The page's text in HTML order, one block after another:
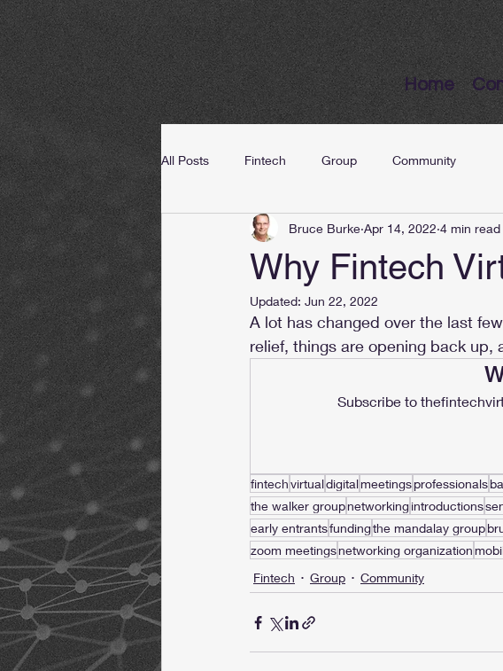
Home
All Posts Fintech Group Community
Why Fintech
Bruce Burke Apr 14, 2022 4 min read
Updated: Jun 22, 2022
A lot has changed over the last
relief, things are opening back
Subscribe to
fintechvirtualdigitalmeetingsprofessionals
the walker groupnetworkingintroductions
early entrantsfundingthe mandalay group
zoom meetingsnetworking organization
Fintech
Group Community